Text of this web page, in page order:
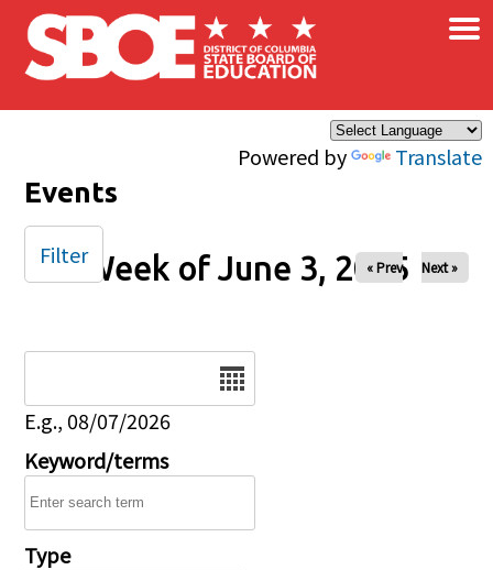
Skip to main content
Powered by Translate
×
Events
Week of June 3, 2025
« Prev Next »
E.g., 08/07/2026
Keyword/terms
Type
Filter